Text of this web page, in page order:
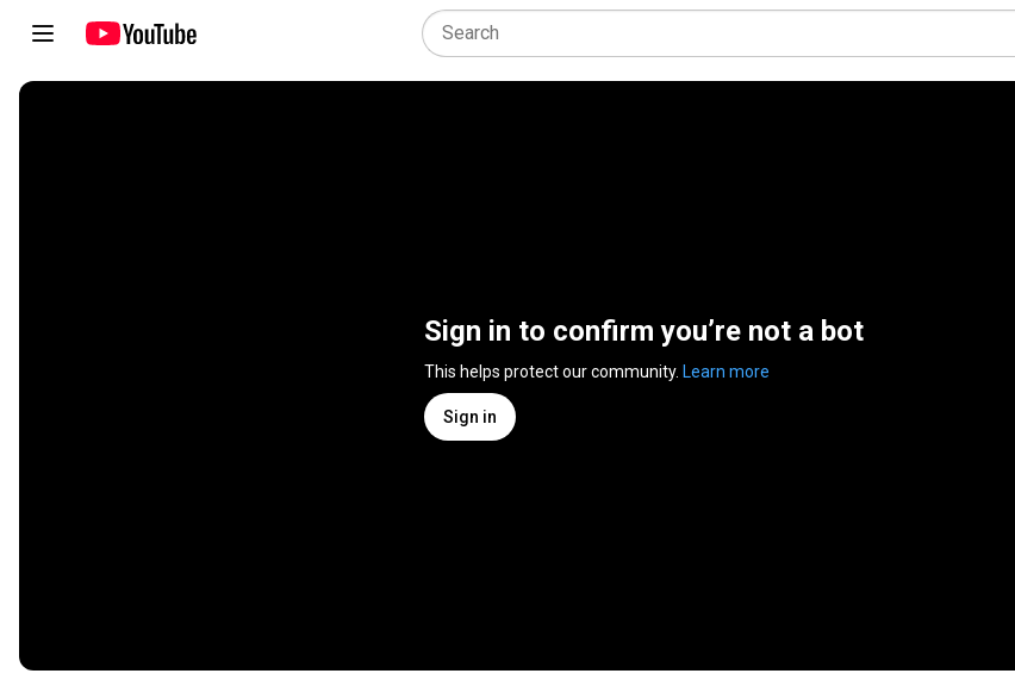
Sign in to confirm you’re not a bot
This helps protect our community. Learn more
Sign in